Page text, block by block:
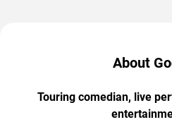
About
Touring comedian, live